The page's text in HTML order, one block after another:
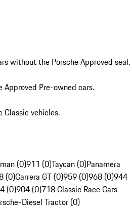
without the Porsche Approved seal.
Approved Pre-owned cars.
Classic vehicles.
(0)911 (0)Taycan (0)Panamera
(0)Carrera GT (0)959 (0)968 (0)944
(0)904 (0)718 Classic Race Cars
Diesel Tractor (0)